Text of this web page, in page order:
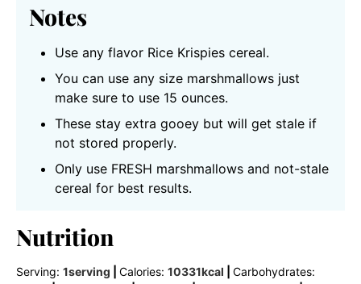
Notes
Use any flavor Rice Krispies cereal.
You can use any size marshmallows just
make sure to use 15 ounces.
These stay extra gooey but will get stale if
not stored properly.
Only use FRESH marshmallows and not-stale
cereal for best results.
Nutrition
Serving: 1serving Calories: 10331kcal
Carbohydrates: